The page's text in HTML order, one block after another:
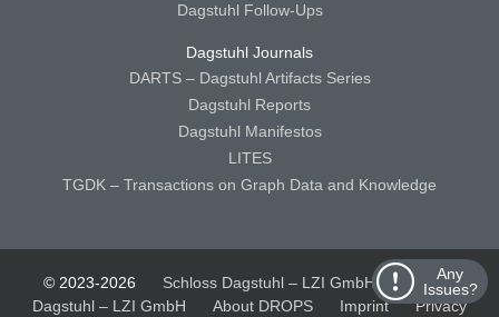
Any
Issues?
Dagstuhl Follow-Ups
Dagstuhl Journals
DARTS – Dagstuhl Artifacts Series
Dagstuhl Reports
Dagstuhl Manifestos
LITES
TGDK – Transactions on Graph Data and Knowledge
© 2023-2026 Schloss Dagstuhl – LZI GmbH
Schloss
Dagstuhl – LZI GmbH
About DROPS Imprint Privacy